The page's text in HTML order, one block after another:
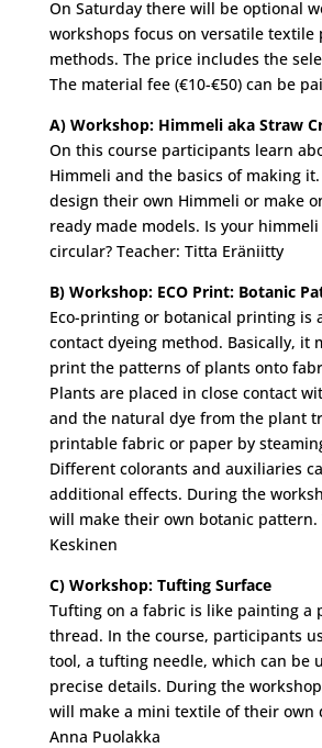
On Saturday there will be optional
workshops focus on versatile textile
methods. The price includes the
The material fee (€10-€50) can be
A) Workshop: Himmeli aka Straw
On this course participants learn
Himmeli and the basics of making
design their own Himmeli or make
ready made models. Is your
circular? Teacher: Titta Eräniitty
B) Workshop: ECO Print: Botanic
Eco-printing or botanical printing is
contact dyeing method. Basically, it
print the patterns of plants onto
Plants are placed in close contact
and the natural dye from the plant
printable fabric or paper by
Different colorants and auxiliaries
additional effects. During the
will make their own botanic pattern.
Keskinen
C) Workshop: Tufting Surface
Tufting on a fabric is like painting a
thread. In the course, participants
tool, a tufting needle, which can be
precise details. During the
will make a mini textile of their own
Anna Puolakka